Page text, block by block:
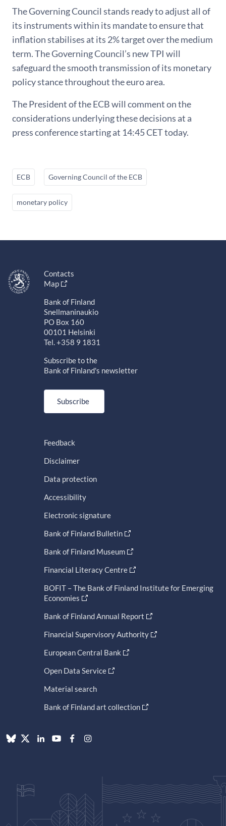
The Governing Council stands ready to adjust all of
its instruments within its mandate to ensure that
inflation stabilises at its 2% target over the medium
term. The Governing Council’s new TPI will
safeguard the smooth transmission of its monetary
policy stance throughout the euro area.
The President of the ECB will comment on the
considerations underlying these decisions at a
press conference starting at 14:45 CET today.
ECB Governing Council of the ECB
monetary policy
Contacts
Map
Bank of Finland
Snellmaninaukio
PO Box 160
00101 Helsinki
Tel. +358 9 1831
Subscribe to the
Bank of Finland's newsletter
Subscribe
Feedback
Disclaimer
Data protection
Accessibility
Electronic signature
Bank of Finland Bulletin
Bank of Finland Museum
Financial Literacy Centre
BOFIT – The Bank of Finland Institute for Emerging
Economies
Bank of Finland Annual Report
Financial Supervisory Authority
European Central Bank
Open Data Service
Material search
Bank of Finland art collection